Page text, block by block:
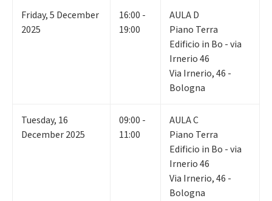
Friday,5 December
2025
16:00 -
19:00
AULA D
Piano Terra
Edificio in Bo - via
Irnerio 46
Via Irnerio, 46 -
Bologna
Tuesday, 16
December 2025
09:00 -
11:00
AULA C
Piano Terra
Edificio in Bo - via
Irnerio 46
Via Irnerio, 46 -
Bologna